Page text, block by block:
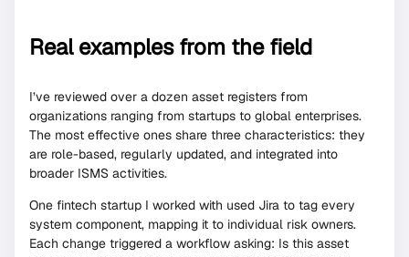
Real examples from the field
I’ve reviewed over a dozen asset registers from
organizations ranging from startups to global enterprises.
The most effective ones share three characteristics: they
are role-based, regularly updated, and integrated into
broader ISMS activities.
One fintech startup I worked with used Jira to tag every
system component, mapping it to individual risk owners.
Each change triggered a workflow asking: Is this asset